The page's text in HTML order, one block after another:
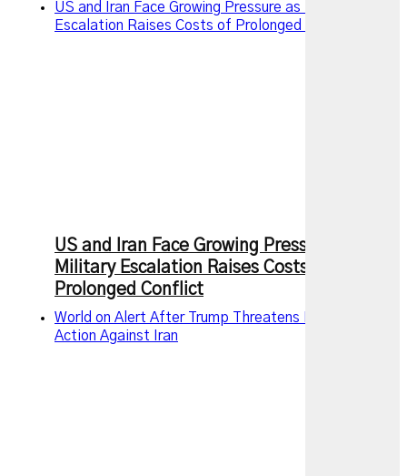
US and Iran Face Growing Pressure as Military
Escalation Raises Costs of Prolonged Conflict
US and Iran Face Growing Pressure as
Military Escalation Raises Costs of
Prolonged Conflict
World on Alert After Trump Threatens New Military
Action Against Iran